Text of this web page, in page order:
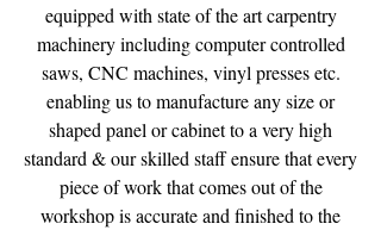
equipped with state of the art carpentry
machinery including computer controlled
saws, CNC machines, vinyl presses etc.
enabling us to manufacture any size or
shaped panel or cabinet to a very high
standard & our skilled staff ensure that every
piece of work that comes out of the
workshop is accurate and finished to the